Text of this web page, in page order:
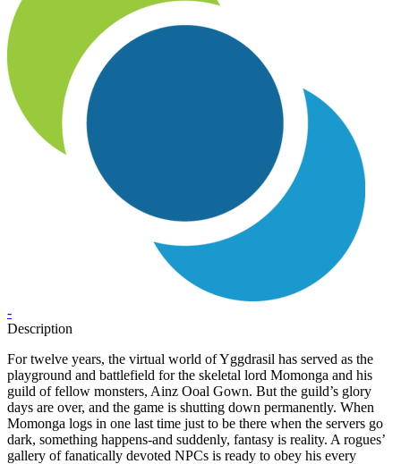
-
Description
For twelve years, the virtual world of Yggdrasil has served as the
playground and battlefield for the skeletal lord Momonga and his
guild of fellow monsters, Ainz Ooal Gown. But the guild’s glory
days are over, and the game is shutting down permanently. When
Momonga logs in one last time just to be there when the servers go
dark, something happens-and suddenly, fantasy is reality. A rogues’
gallery of fanatically devoted NPCs is ready to obey his every